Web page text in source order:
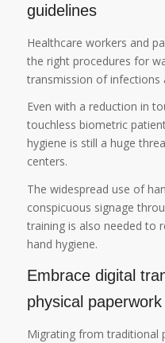
guidelines
Healthcare workers and
the right procedures for
transmission of infections
Even with a reduction in
touchless biometric
hygiene is still a huge
centers.
The widespread use of
conspicuous signage
training is also needed to
hand hygiene.
Embrace digital
physical paperwork
Migrating from traditional